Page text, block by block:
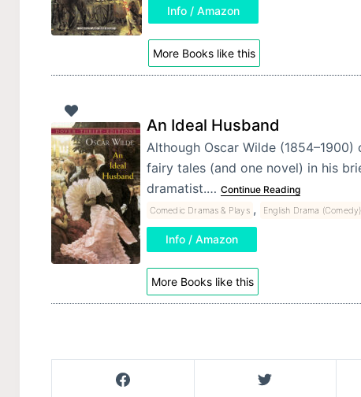
Info / Amazon
More Books like this
An Ideal Husband
Although Oscar Wilde
fairy tales (and one novel) in his
dramatist.… Continue Reading
Comedic Dramas & Plays , English Drama (Comedy)
Info / Amazon
More Books like this